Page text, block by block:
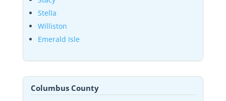
Stella
Williston
Emerald Isle
Columbus County